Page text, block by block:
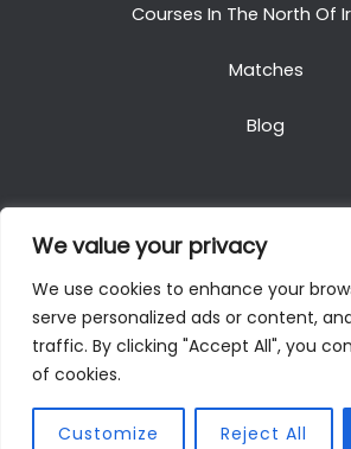
We value your privacy
We use cookies to enhance your
serve personalized ads or content,
traffic. By clicking "Accept All", you
of cookies.
Customize Reject All
Courses In The North Of
Matches
Blog
Copyright © 2025. All Rights
To Ireland